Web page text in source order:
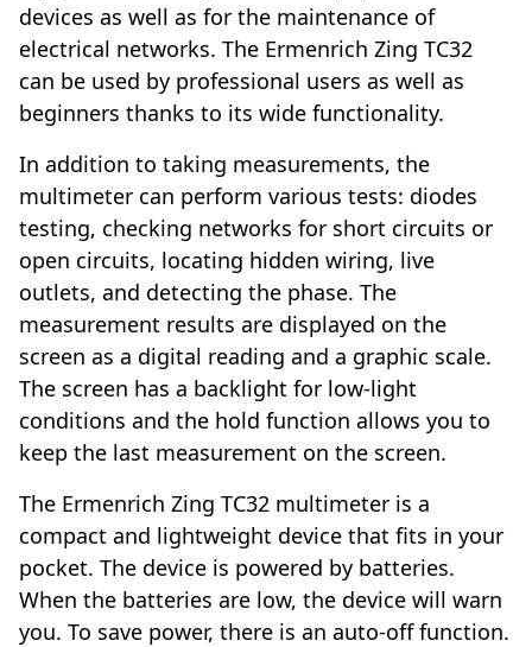
devices as well as for the maintenance of
electrical networks. The Ermenrich Zing TC32
can be used by professional users as well as
beginners thanks to its wide functionality.
In addition to taking measurements, the
multimeter can perform various tests: diodes
testing, checking networks for short circuits or
open circuits, locating hidden wiring, live
outlets, and detecting the phase. The
measurement results are displayed on the
screen as a digital reading and a graphic scale.
The screen has a backlight for low-light
conditions and the hold function allows you to
keep the last measurement on the screen.
The Ermenrich Zing TC32 multimeter is a
compact and lightweight device that fits in your
pocket. The device is powered by batteries.
When the batteries are low, the device will warn
you. To save power, there is an auto-off function.